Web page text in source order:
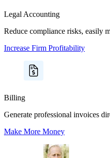
Legal Accounting
Reduce compliance risks, easily
Increase Firm Profitability
Billing
Generate professional invoices
Make More Money